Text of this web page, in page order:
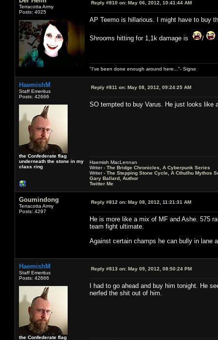
Terracotta Army
Posts: 4025
Reply #810 on: May 06, 2012, 10:41:44 AM
AP Teemo is hillarious. I might have to buy
Shrooms hitting for 1,1k damage is /
"I've been done enough around here..."- Signe
HaemishM
Staff Emeritus
Posts: 42666
the Confederate flag
underneath the stone in my
class ring
Reply #811 on: May 08, 2012, 09:24:25 AM
SO tempted to buy Varus. He just looks like
Haemish MacLennan
Writer - The Bridge Chronicles, A Cyberpunk Series
Writer - The Stepping Stone Cycle, A Cthulhu Mythos
Gary Ballard, Author
Twitter Me
Goumindong
Terracotta Army
Posts: 4297
Reply #812 on: May 08, 2012, 11:21:31 AM
He is more like a mix of MF and Ashe. 575
team fight ultimate.
Against certain champs he can bully in lane
HaemishM
Staff Emeritus
Posts: 42666
the Confederate flag
Reply #813 on: May 09, 2012, 08:50:24 PM
I had to go ahead and buy him tonight. He
nerfed the shit out of him.